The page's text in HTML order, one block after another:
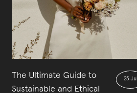
The Ultimate Guide to
Sustainable and Ethical
25 Jul